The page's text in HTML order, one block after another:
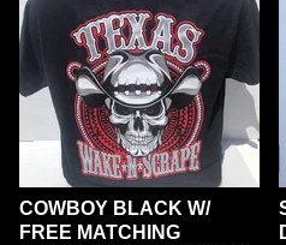
COWBOY BLACK W/
FREE MATCHING